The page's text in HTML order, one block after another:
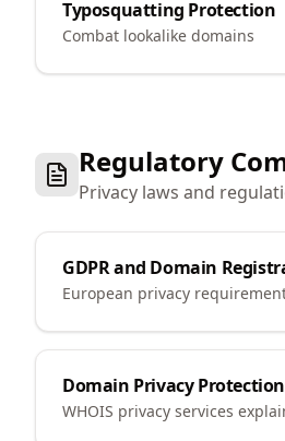
Typosquatting Protection
Combat lookalike domains
Regulatory
Privacy laws and
GDPR and Domain
European privacy
Domain Privacy Protection
WHOIS privacy services